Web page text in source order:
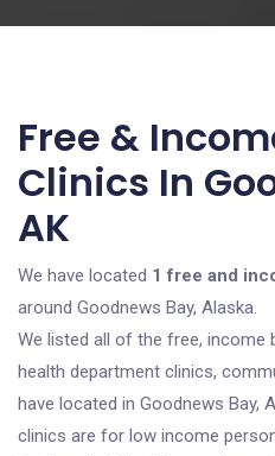
Free &
Clinics In
AK
We have located 1 free and
around Goodnews Bay, Alaska.
We listed all of the free, income
health department clinics,
have located in Goodnews Bay,
clinics are for low income